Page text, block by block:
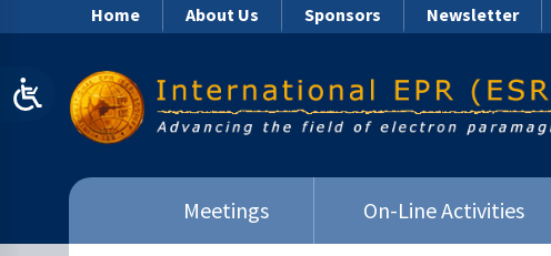
Home About Us Sponsors Newsletter
Meetings On-Line Activities